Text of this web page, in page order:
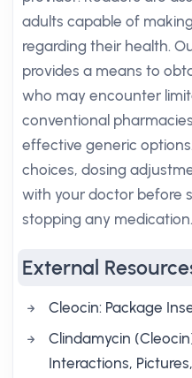
adults capable of
regarding their health.
provides a means to
who may encounter
conventional
effective generic
choices, dosing
with your doctor before
stopping any medication.
External
Cleocin: Package
Clindamycin
Interactions,